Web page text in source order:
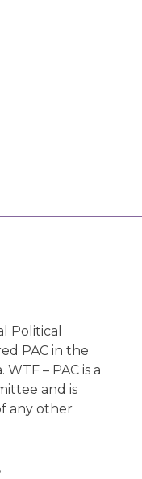
Political
PAC in the
– PAC is a
and is
any other